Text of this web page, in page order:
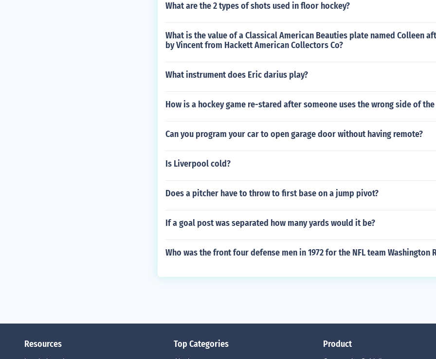
What are the 2 types of shots used in floor hockey?
What is the value of a Classical American Beauties plate named Colleen
by Vincent from Hackett American Collectors Co?
What instrument does Eric darius play?
How is a hockey game re-stared after someone uses the wrong side of
Can you program your car to open garage door without having remote?
Is Liverpool cold?
Does a pitcher have to throw to first base on a jump pivot?
If a goal post was separated how many yards would it be?
Who was the front four defense men in 1972 for the NFL team Washington
Resources Top Categories Product